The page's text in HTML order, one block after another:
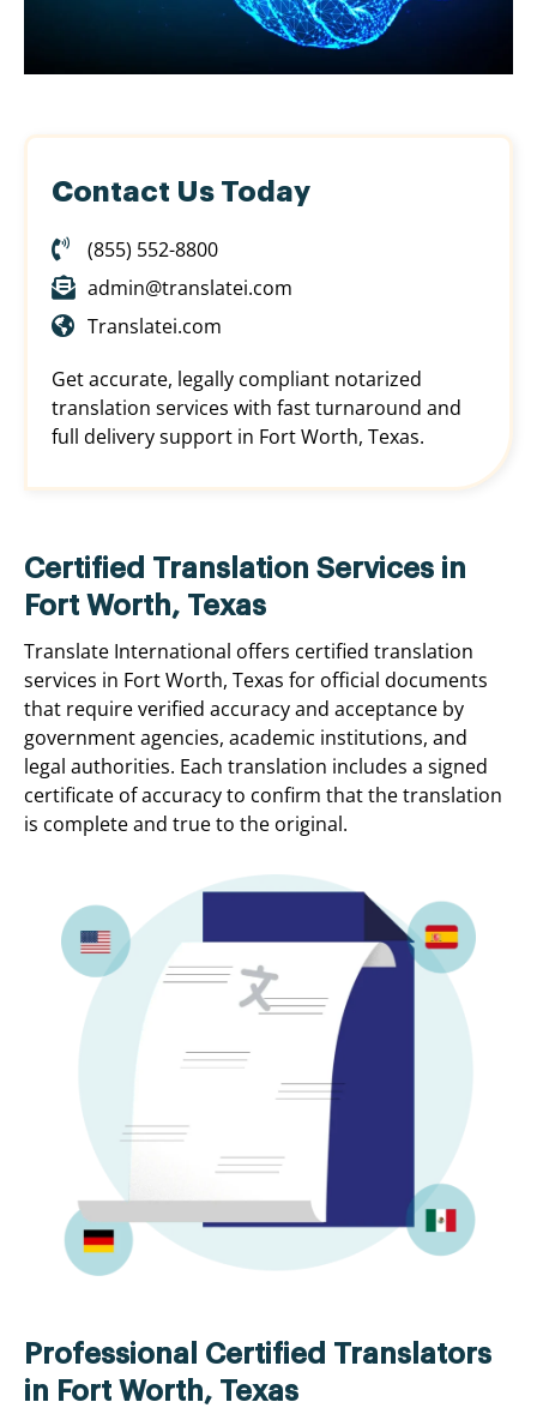
Contact Us Today
(855) 552-8800
admin@translatei.com
Translatei.com
Get accurate, legally compliant notarized
translation services with fast turnaround and
full delivery support in Fort Worth, Texas.
Certified Translation Services in
Fort Worth, Texas
Translate International offers certified translation
services in Fort Worth, Texas for official documents
that require verified accuracy and acceptance by
government agencies, academic institutions, and
legal authorities. Each translation includes a signed
certificate of accuracy to confirm that the translation
is complete and true to the original.
Professional Certified Translators
in Fort Worth, Texas